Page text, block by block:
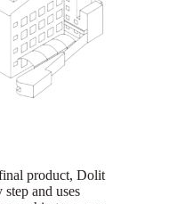
product, Dolit
and uses